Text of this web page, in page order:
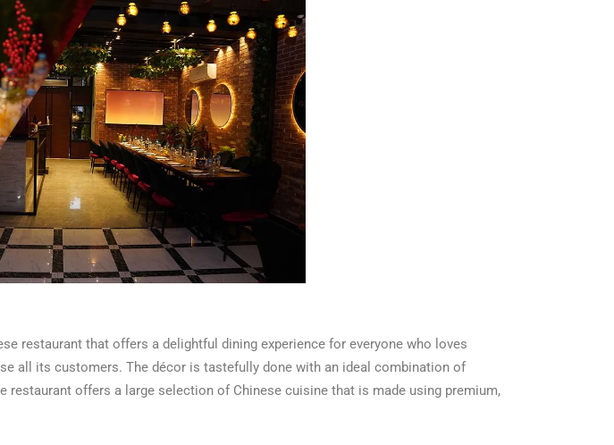
restaurant that offers a delightful dining experience for everyone who loves
all its customers. The décor is tastefully done with an ideal combination of
offers a large selection of Chinese cuisine that is made using premium,